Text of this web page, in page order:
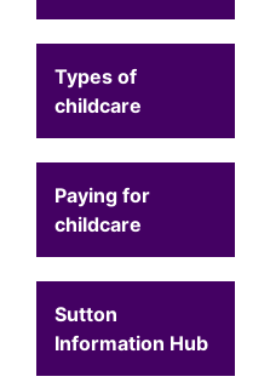
Types of
childcare
Paying for
childcare
Sutton
Information Hub